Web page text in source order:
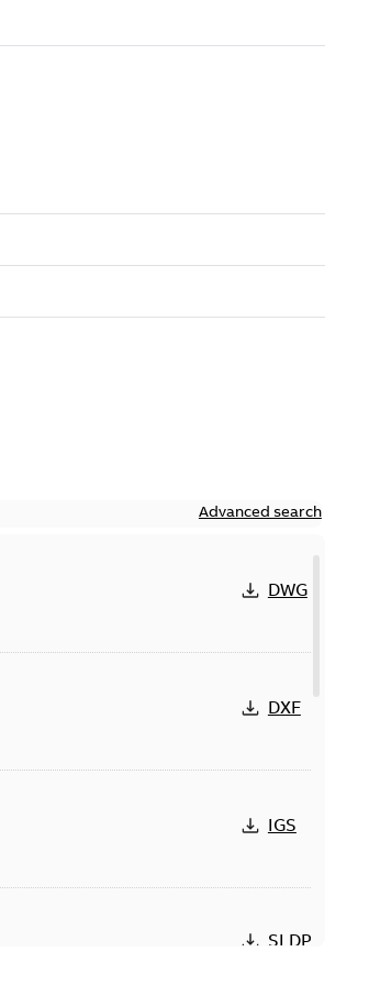
Advanced search
DWG
DXF
IGS
SLDPRT